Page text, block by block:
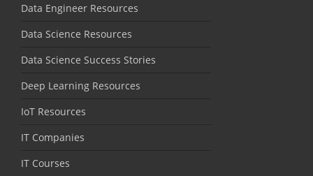
Data Engineer Resources
Data Science Resources
Data Science Success Stories
Deep Learning Resources
IoT Resources
IT Companies
IT Courses